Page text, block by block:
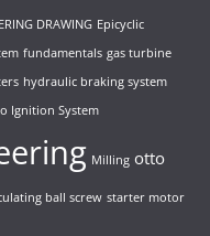
DRAWING Epicyclic
fundamentals gas turbine
hydraulic braking system
Ignition System
Milling otto
ball screw starter motor